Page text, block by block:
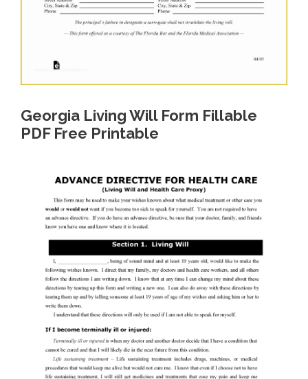
Georgia Living Will Form Fillable
PDF Free Printable